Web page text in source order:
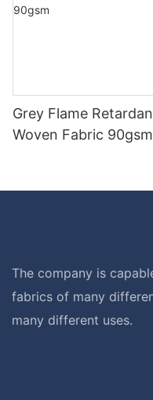
Grey Flame
Woven Fabric 90gsm
The company is
fabrics of many
many different uses.